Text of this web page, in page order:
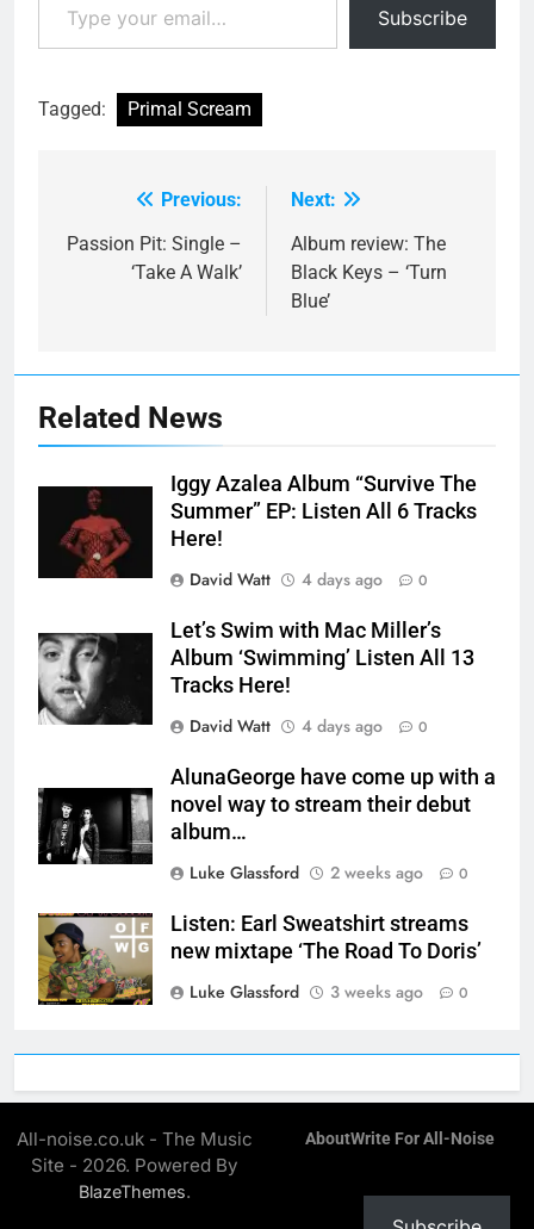
Subscribe
Tagged: Primal Scream
navigation
Previous:
Passion Pit: Single –
‘Take A Walk’
Next:
Album review: The
Black Keys – ‘Turn
Blue’
Related News
Iggy Azalea Album “Survive The
Summer” EP: Listen All 6 Tracks
Here!
David Watt
4 days ago 0
Let’s Swim with Mac Miller’s
Album ‘Swimming’ Listen All 13
Tracks Here!
David Watt
4 days ago 0
AlunaGeorge have come up with a
novel way to stream their debut
album…
Luke Glassford
2 weeks ago 0
Listen: Earl Sweatshirt streams
new mixtape ‘The Road To Doris’
Luke Glassford
3 weeks ago 0
All-noise.co.uk - The Music
Site - 2026. Powered By
BlazeThemes.
AboutWrite For All-Noise